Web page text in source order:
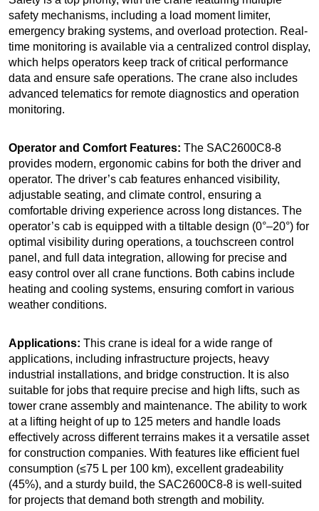
safety mechanisms, including a load moment limiter,
emergency braking systems, and overload protection. Real-
time monitoring is available via a centralized control display,
which helps operators keep track of critical performance
data and ensure safe operations. The crane also includes
advanced telematics for remote diagnostics and operation
monitoring.
Operator and Comfort Features: The SAC2600C8-8
provides modern, ergonomic cabins for both the driver and
operator. The driver’s cab features enhanced visibility,
adjustable seating, and climate control, ensuring a
comfortable driving experience across long distances. The
operator’s cab is equipped with a tiltable design (0°–20°) for
optimal visibility during operations, a touchscreen control
panel, and full data integration, allowing for precise and
easy control over all crane functions. Both cabins include
heating and cooling systems, ensuring comfort in various
weather conditions.
Applications: This crane is ideal for a wide range of
applications, including infrastructure projects, heavy
industrial installations, and bridge construction. It is also
suitable for jobs that require precise and high lifts, such as
tower crane assembly and maintenance. The ability to work
at a lifting height of up to 125 meters and handle loads
effectively across different terrains makes it a versatile asset
for construction companies. With features like efficient fuel
consumption (≤75 L per 100 km), excellent gradeability
(45%), and a sturdy build, the SAC2600C8-8 is well-suited
for projects that demand both strength and mobility.